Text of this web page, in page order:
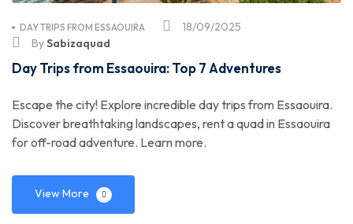
18/09/2025
DAY TRIPS FROM ESSAOUIRA
BySabizaquad
Day Trips from Essaouira: Top 7 Adventures
Escape the city! Explore incredible day trips from Essaouira.
Discover breathtaking landscapes, rent a quad in Essaouira
for off-road adventure. Learn more.
View More